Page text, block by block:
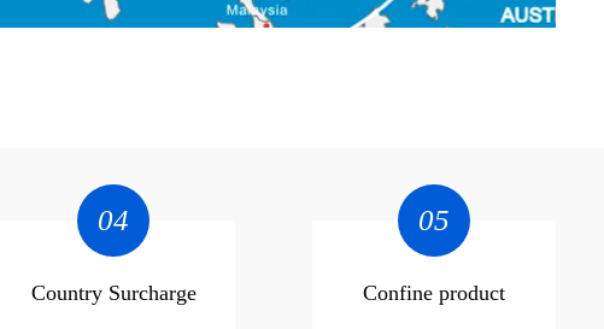
04
Country Surcharge
05
Confine product